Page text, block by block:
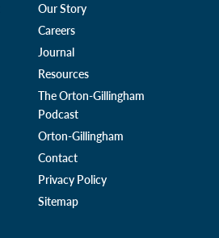
Our Story
Careers
Journal
Resources
The Orton-Gillingham
Podcast
Orton-Gillingham
Contact
Privacy Policy
Sitemap